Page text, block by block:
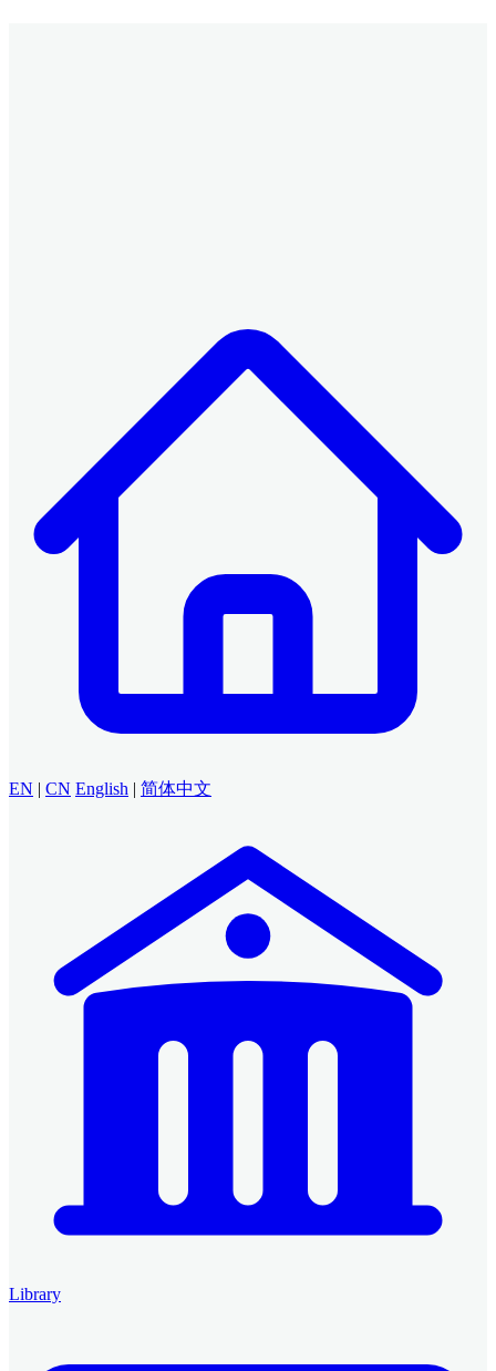
EN | CN English | 简体中文
Library